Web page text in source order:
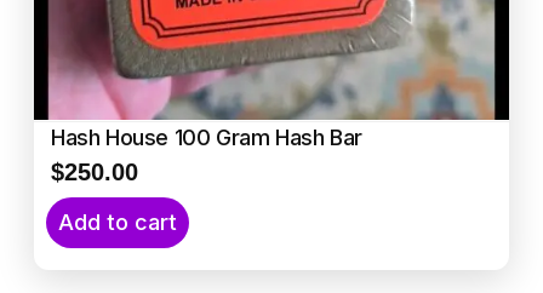
Hash House 100 Gram Hash Bar
$250.00
Add to cart